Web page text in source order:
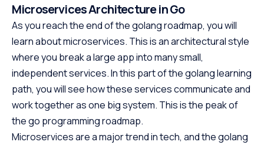
Microservices Architecture in Go
As you reach the end of the golang roadmap, you will
learn about microservices. This is an architectural style
where you break a large app into many small,
independent services. In this part of the golang learning
path, you will see how these services communicate and
work together as one big system. This is the peak of
the go programming roadmap.
Microservices are a major trend in tech, and the golang